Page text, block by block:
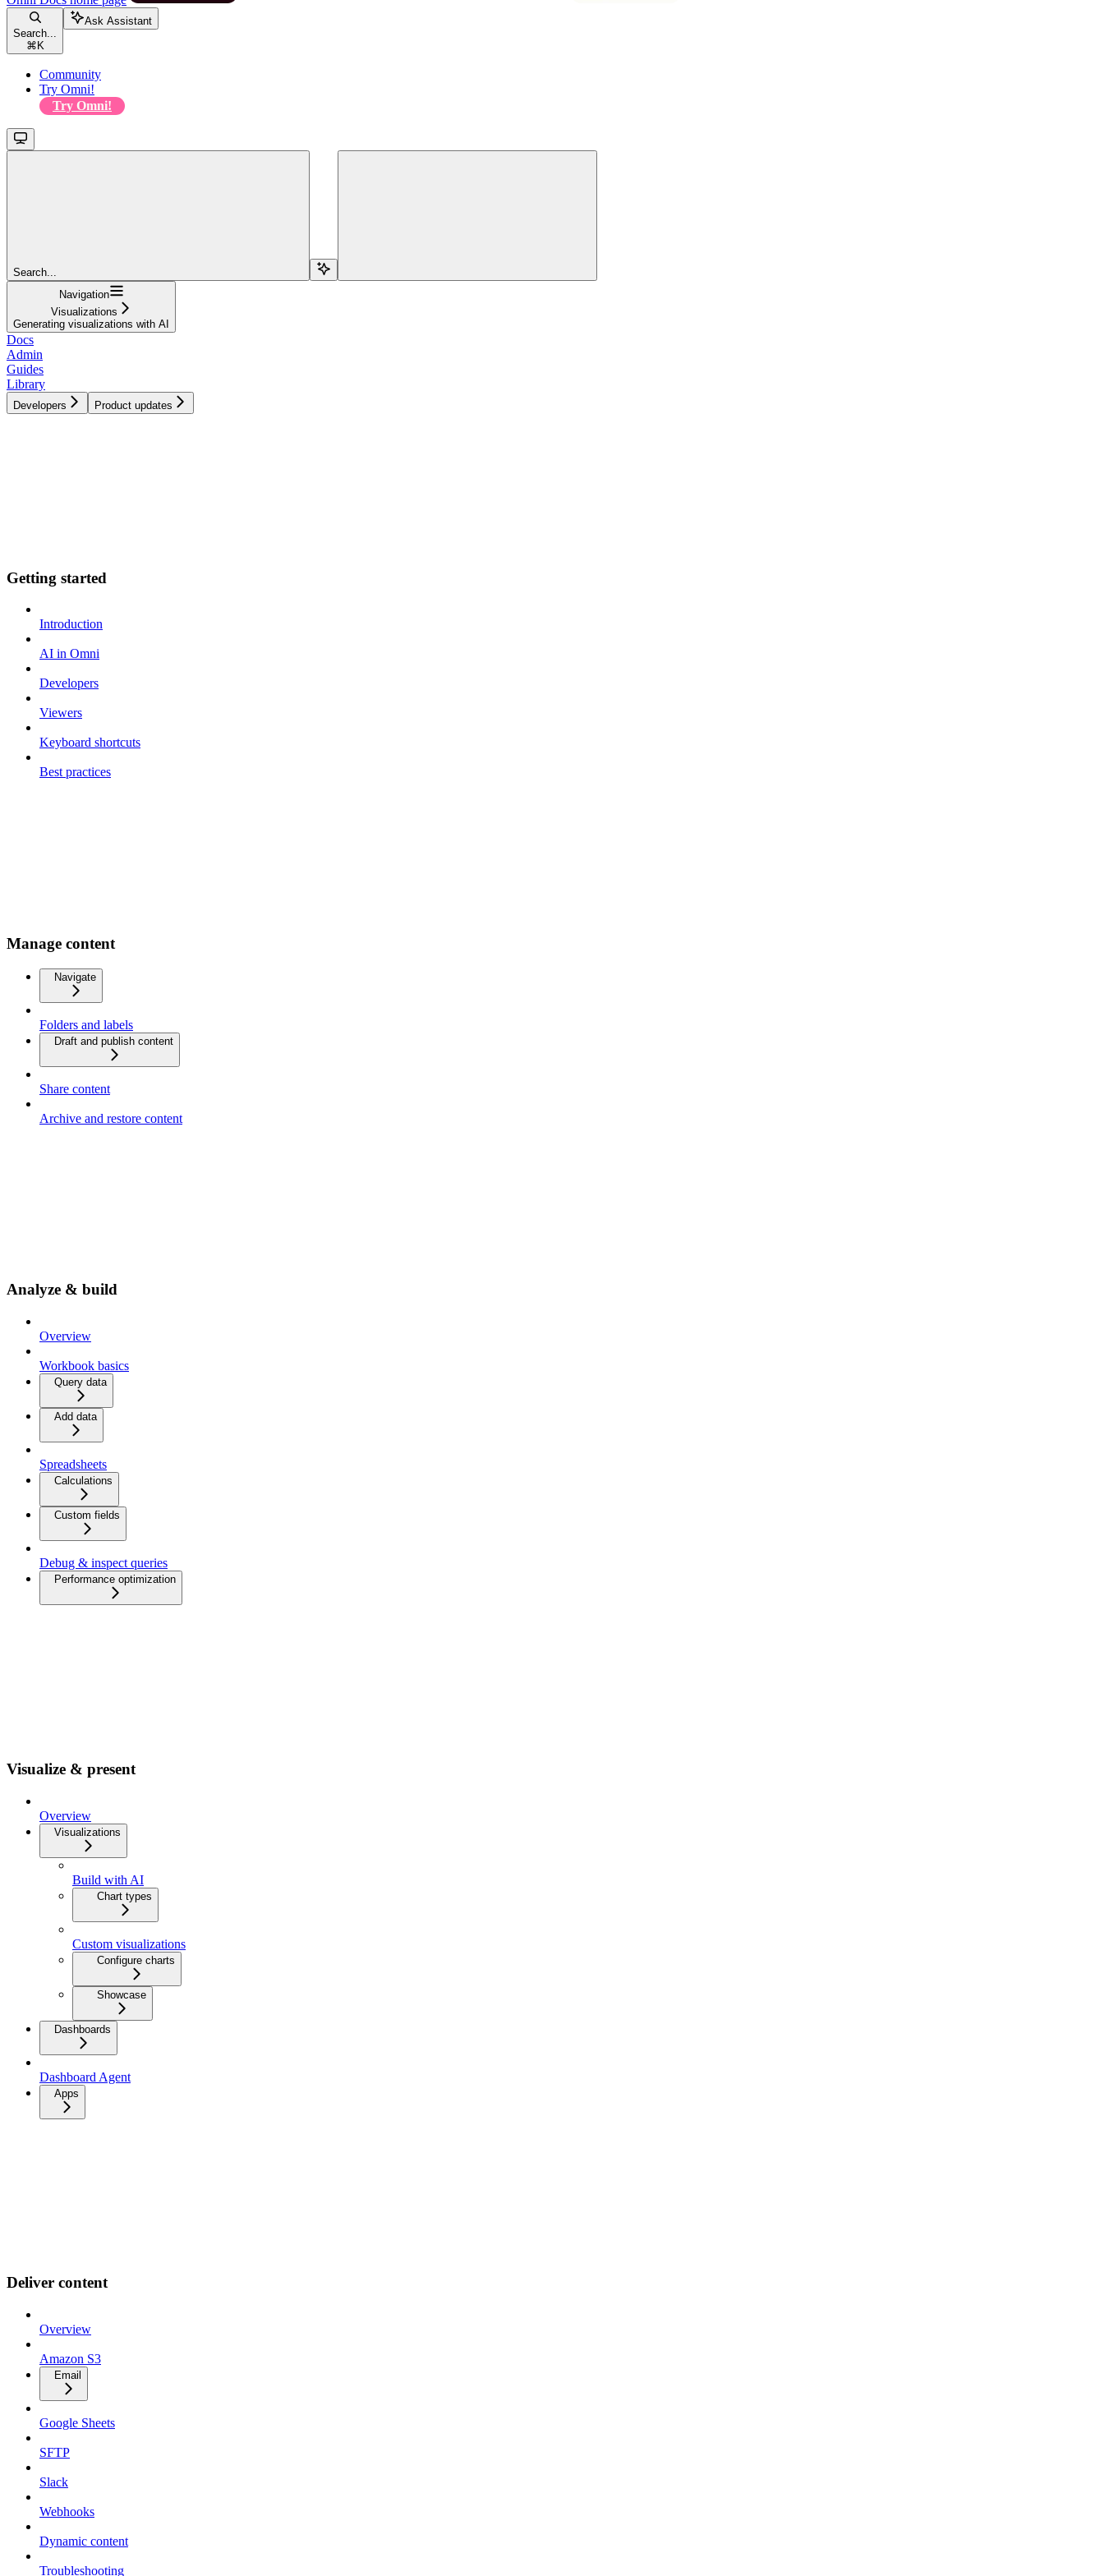
Search...
⌘ K
Ask Assistant
Community
Try Omni!
Try Omni!
Search...
Navigation
Visualizations
Generating visualizations with AI
Docs
Admin
Guides
Library
Developers Product updates
Getting started
Introduction
AI in Omni
Developers
Viewers
Keyboard shortcuts
Best practices
Manage content
Navigate
Folders and labels
Draft and publish content
Share content
Archive and restore content
Analyze & build
Overview
Workbook basics
Query data
Add data
Spreadsheets
Calculations
Custom fields
Debug & inspect queries
Performance optimization
Visualize & present
Overview
Visualizations
Build with AI
Chart types
Custom visualizations
Configure charts
Showcase
Dashboards
Dashboard Agent
Apps
Deliver content
Overview
Amazon S3
Email
Google Sheets
SFTP
Slack
Webhooks
Dynamic content
Troubleshooting